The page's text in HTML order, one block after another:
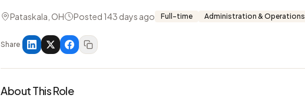
Pataskala, OH Posted 143 days ago Full-time Administration & Operations
Share
About This Role